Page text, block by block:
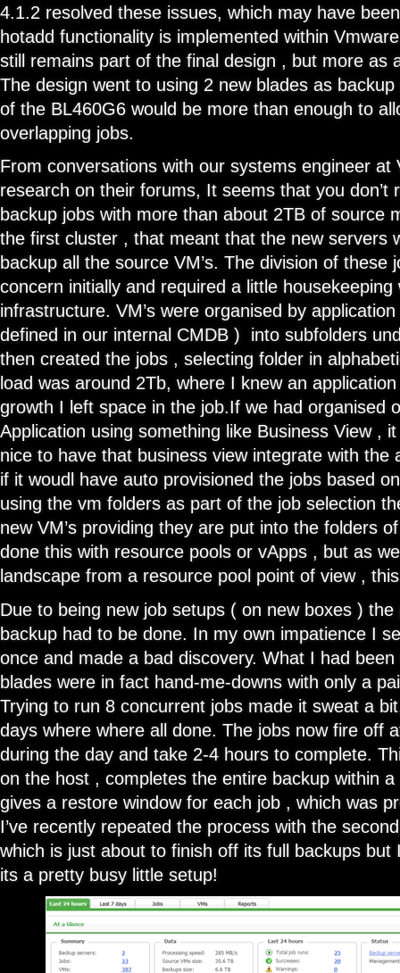
4.1.2 resolved these issues, which may have
hotadd functionality is implemented within
still remains part of the final design , but more as
The design went to using 2 new blades as
of the BL460G6 would be more than enough to
overlapping jobs.
From conversations with our systems engineer at
research on their forums, It seems that you don’t
backup jobs with more than about 2TB of source
the first cluster , that meant that the new servers
backup all the source VM’s. The division of these
concern initially and required a little housekeeping
infrastructure. VM’s were organised by
defined in our internal CMDB ) into subfolders
then created the jobs , selecting folder in
load was around 2Tb, where I knew an
growth I left space in the job.If we had organised
Application using something like Business View ,
nice to have that business view integrate with the
if it woudl have auto provisioned the jobs based
using the vm folders as part of the job selection
new VM’s providing they are put into the folders
done this with resource pools or vApps , but as
landscape from a resource pool point of view ,
Due to being new job setups ( on new boxes )
backup had to be done. In my own impatience I
once and made a bad discovery. What I had
blades were in fact hand-me-downs with only a
Trying to run 8 concurrent jobs made it sweat a
days where where all done. The jobs now fire off
during the day and take 2-4 hours to complete.
on the host , completes the entire backup within
gives a restore window for each job , which was
I’ve recently repeated the process with the
which is just about to finish off its full backups but
its a pretty busy little setup!